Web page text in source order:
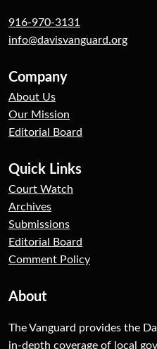
916-970-3131
info@davisvanguard.org
Company
About Us
Our Mission
Editorial Board
Quick Links
Court Watch
Archives
Submissions
Editorial Board
Comment Policy
About
The Vanguard provides the
in-depth coverage of local